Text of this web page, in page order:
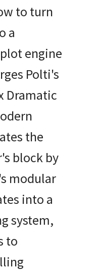
to turn
a
engine
Polti's
Dramatic
the
block by
modular
into a
system,
to